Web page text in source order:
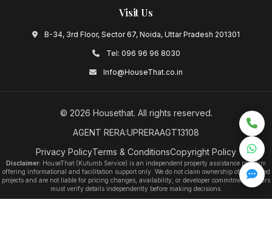
Visit Us
B-34, 3rd Floor, Sector 67, Noida, Uttar Pradesh 201301
Tel: 096 96 96 8030
Info@HouseThat.co.in
© 2026 Housethat. All rights reserved.
AGENT RERA:UPRERAAGT13108
Privacy PolicyTerms & ConditionsCopyright Policy
Disclaimer: HouseThat (Kutumb Service) is an independent property assistance platform
offering informational and facilitation support only. We do not claim ownership of any listed
projects and are not liable for pricing changes, availability, or developer commitments. Users
must verify details independently before making decisions.